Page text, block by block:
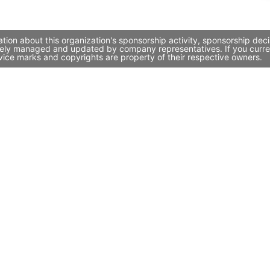
about this organization's sponsorship activity, sponsorship
managed and updated by company representatives. If you
marks and copyrights are property of their respective owners.